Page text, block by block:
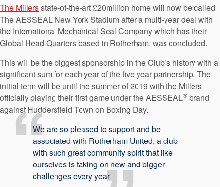
Product Brochures
Video
Whitepapers
The Millersstate-of-the-art £20million home will now be called
The AESSEAL New York Stadium after a multi-year deal with
the International Mechanical Seal Company which has their
Global Head Quarters based in Rotherham, was concluded.
This will be the biggest sponsorship in the Club’s history with a
significant sum for each year of the five year partnership. The
initial term will be until the summer of 2019 with the Millers
officially playing their first game under the AESSEAL® brand
against Huddersfield Town on Boxing Day.
We are so pleased to support and be
associated with Rotherham United, a club
with such great community spirit that like
ourselves is taking on new and bigger
challenges every year.